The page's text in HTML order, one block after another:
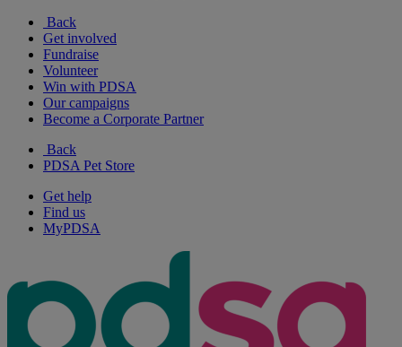
Back
Get involved
Fundraise
Volunteer
Win with PDSA
Our campaigns
Become a Corporate Partner
Back
PDSA Pet Store
Get help
Find us
MyPDSA